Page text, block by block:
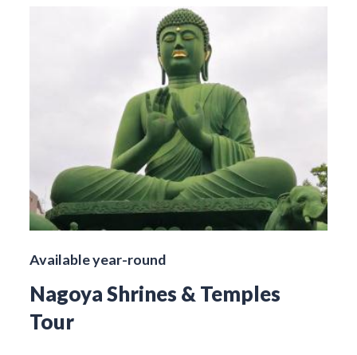
Available year-round
Nagoya Shrines & Temples
Tour